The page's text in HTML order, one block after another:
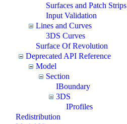
Surfaces and Patch Strips
Input Validation
Lines and Curves
3DS Curves
Surface Of Revolution
Deprecated API Reference
Model
Section
IBoundary
3DS
IProfiles
Redistribution